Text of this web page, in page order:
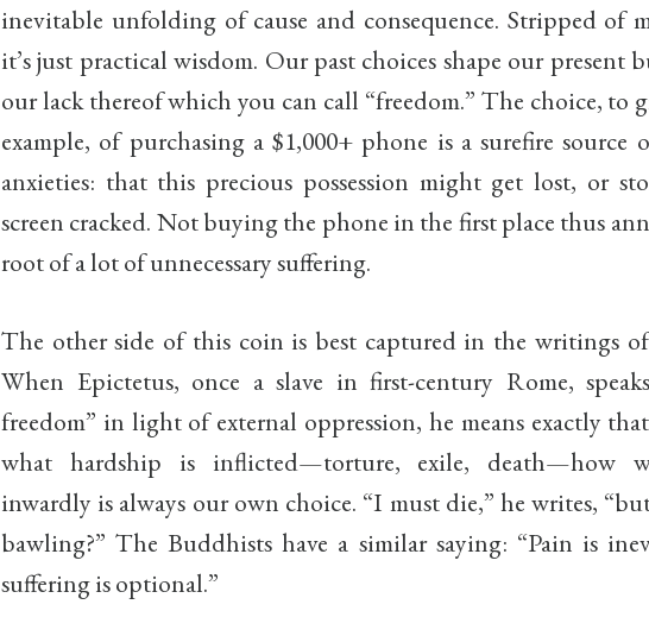
inevitable unfolding of cause and consequence. Stripped of
it’s just practical wisdom. Our past choices shape our present
our lack thereof which you can call “freedom.” The choice, to
example, of purchasing a $1,000+ phone is a surefire source
anxieties: that this precious possession might get lost, or
screen cracked. Not buying the phone in the first place thus
root of a lot of unnecessary suffering.
The other side of this coin is best captured in the writings of
When Epictetus, once a slave in first-century Rome,
freedom” in light of external oppression, he means exactly
what hardship is inflicted—torture, exile, death—how
inwardly is always our own choice. “I must die,” he writes,
bawling?” The Buddhists have a similar saying: “Pain is
suffering is optional.”